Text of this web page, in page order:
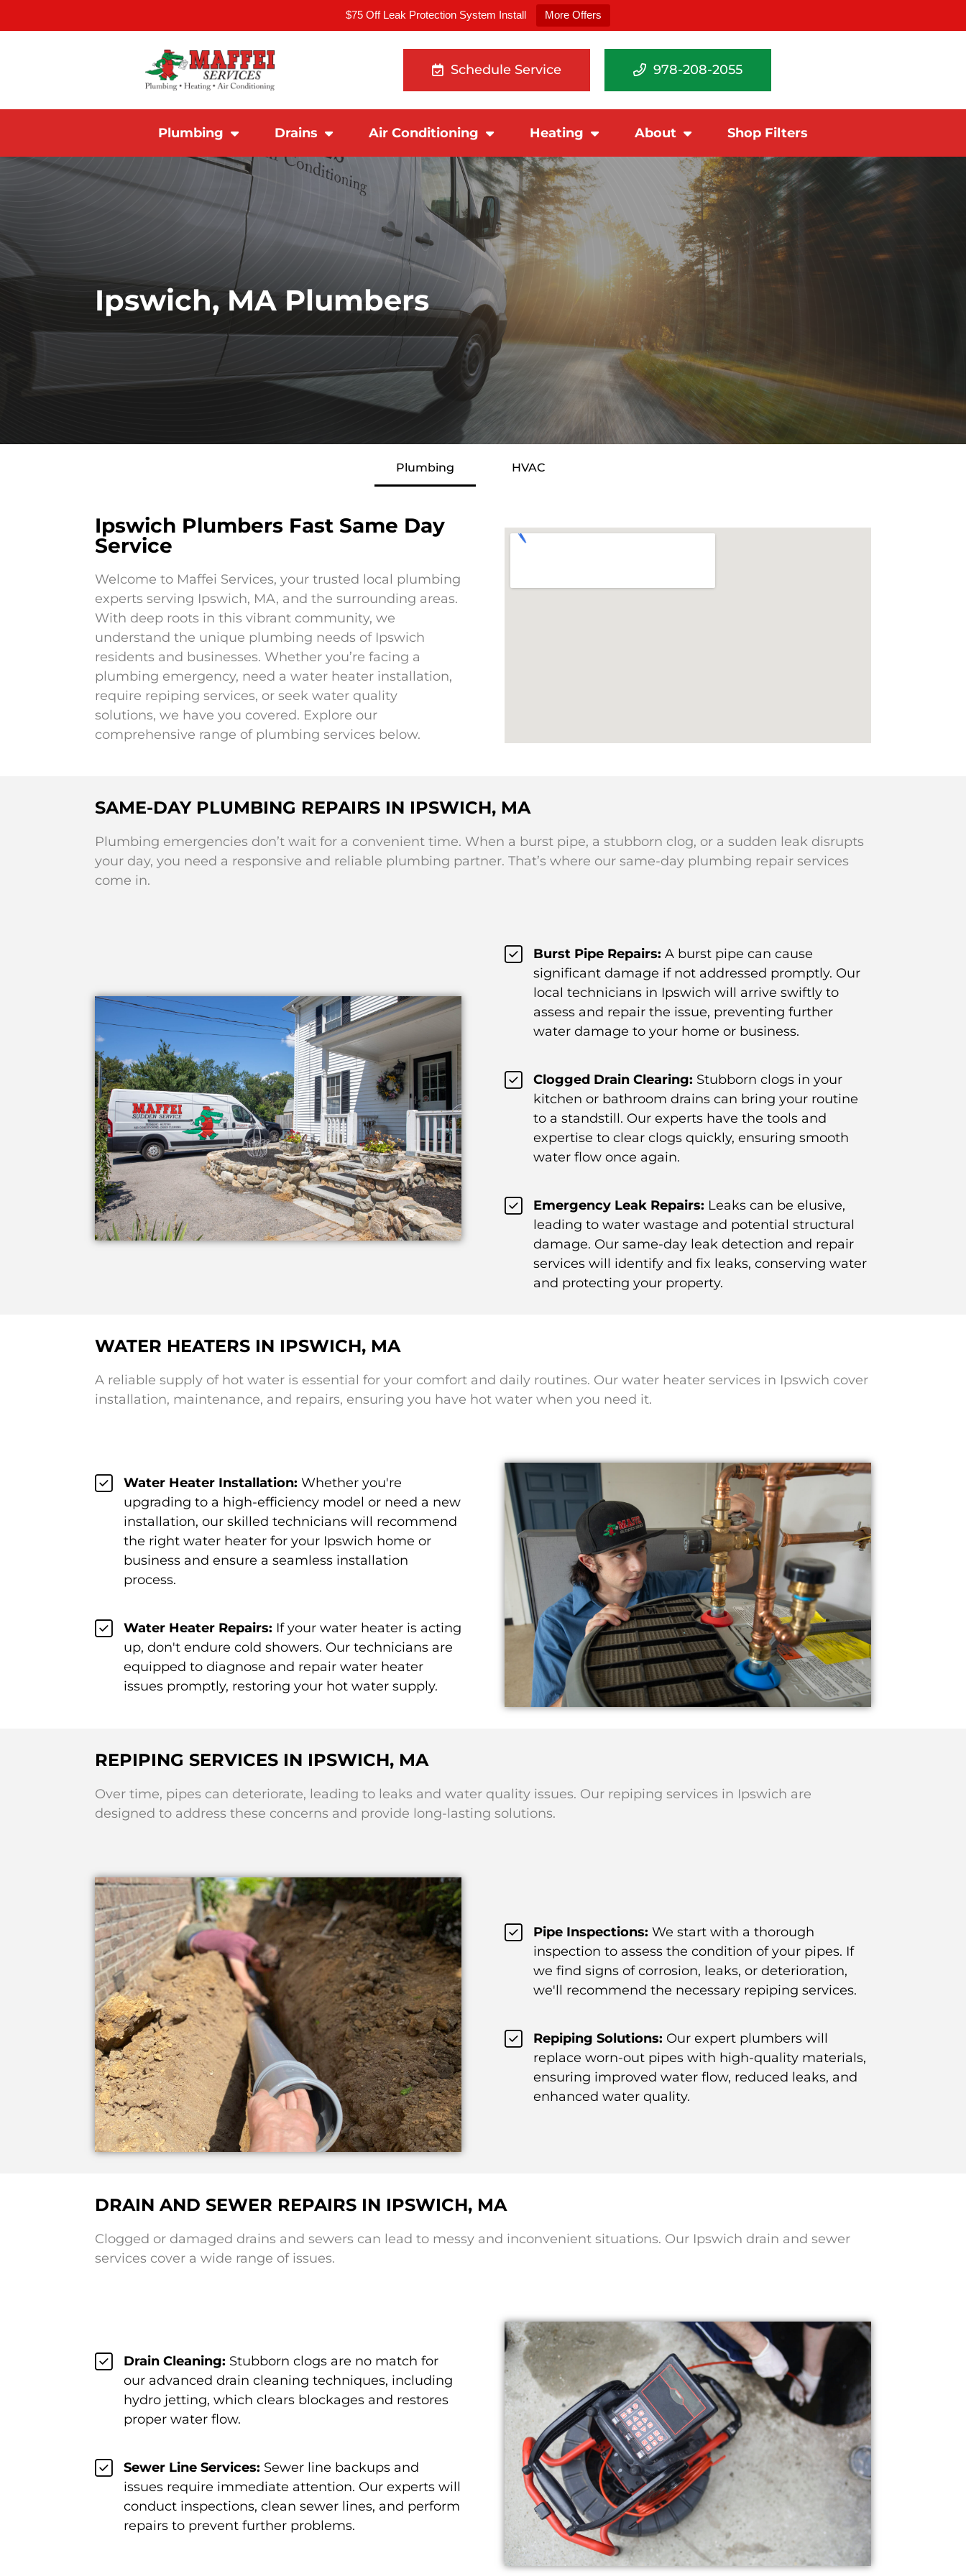
$75 Off Leak Protection System Install More Offers
Schedule Service 978-208-2055
Plumbing Drains Air Conditioning Heating About Shop Filters
Ipswich, MA Plumbers
Plumbing HVAC
Ipswich Plumbers Fast Same Day
Service
Welcome to Maffei Services, your trusted local plumbing
experts serving Ipswich, MA, and the surrounding areas.
With deep roots in this vibrant community, we
understand the unique plumbing needs of Ipswich
residents and businesses. Whether you’re facing a
plumbing emergency, need a water heater installation,
require repiping services, or seek water quality
solutions, we have you covered. Explore our
comprehensive range of plumbing services below.
SAME-DAY PLUMBING REPAIRS IN IPSWICH, MA
Plumbing emergencies don’t wait for a convenient time. When a burst pipe, a stubborn clog, or a sudden leak disrupts
your day, you need a responsive and reliable plumbing partner. That’s where our same-day plumbing repair services
come in.
Burst Pipe Repairs: A burst pipe can cause
significant damage if not addressed promptly. Our
local technicians in Ipswich will arrive swiftly to
assess and repair the issue, preventing further
water damage to your home or business.
Clogged Drain Clearing: Stubborn clogs in your
kitchen or bathroom drains can bring your routine
to a standstill. Our experts have the tools and
expertise to clear clogs quickly, ensuring smooth
water flow once again.
Emergency Leak Repairs: Leaks can be elusive,
leading to water wastage and potential structural
damage. Our same-day leak detection and repair
services will identify and fix leaks, conserving water
and protecting your property.
WATER HEATERS IN IPSWICH, MA
A reliable supply of hot water is essential for your comfort and daily routines. Our water heater services in Ipswich cover
installation, maintenance, and repairs, ensuring you have hot water when you need it.
Water Heater Installation: Whether you're
upgrading to a high-efficiency model or need a new
installation, our skilled technicians will recommend
the right water heater for your Ipswich home or
business and ensure a seamless installation
process.
Water Heater Repairs: If your water heater is acting
up, don't endure cold showers. Our technicians are
equipped to diagnose and repair water heater
issues promptly, restoring your hot water supply.
REPIPING SERVICES IN IPSWICH, MA
Over time, pipes can deteriorate, leading to leaks and water quality issues. Our repiping services in Ipswich are
designed to address these concerns and provide long-lasting solutions.
Pipe Inspections: We start with a thorough
inspection to assess the condition of your pipes. If
we find signs of corrosion, leaks, or deterioration,
we'll recommend the necessary repiping services.
Repiping Solutions: Our expert plumbers will
replace worn-out pipes with high-quality materials,
ensuring improved water flow, reduced leaks, and
enhanced water quality.
DRAIN AND SEWER REPAIRS IN IPSWICH, MA
Clogged or damaged drains and sewers can lead to messy and inconvenient situations. Our Ipswich drain and sewer
services cover a wide range of issues.
Drain Cleaning: Stubborn clogs are no match for
our advanced drain cleaning techniques, including
hydro jetting, which clears blockages and restores
proper water flow.
Sewer Line Services: Sewer line backups and
issues require immediate attention. Our experts will
conduct inspections, clean sewer lines, and perform
repairs to prevent further problems.